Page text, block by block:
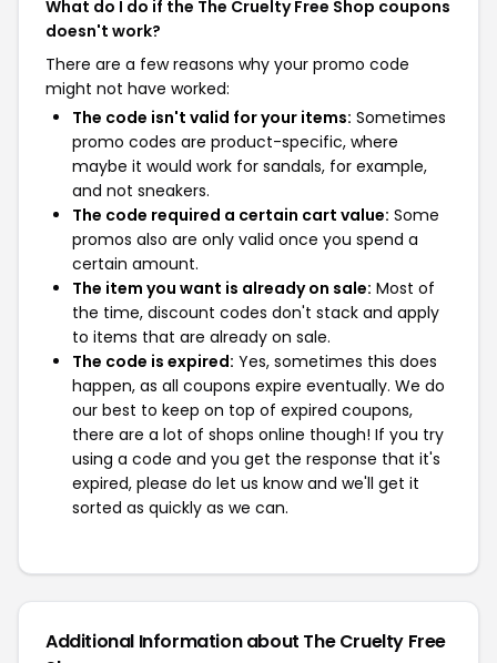
What do I do if the The Cruelty Free Shop coupons
doesn't work?
There are a few reasons why your promo code
might not have worked:
The code isn't valid for your items: Sometimes
promo codes are product-specific, where
maybe it would work for sandals, for example,
and not sneakers.
The code required a certain cart value: Some
promos also are only valid once you spend a
certain amount.
The item you want is already on sale: Most of
the time, discount codes don't stack and apply
to items that are already on sale.
The code is expired: Yes, sometimes this does
happen, as all coupons expire eventually. We do
our best to keep on top of expired coupons,
there are a lot of shops online though! If you try
using a code and you get the response that it's
expired, please do let us know and we'll get it
sorted as quickly as we can.
Additional Information about The Cruelty Free